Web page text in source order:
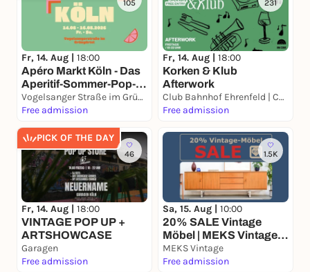
105
Fr, 14. Aug | 18:00
Apéro Markt Köln - Das
Aperitif-Sommer-Pop-
Up 14.08. – 16.08.2026
Vogelsanger Straße im Grüngürtel
Free admission
231
Fr, 14. Aug | 18:00
Korken & Klub
Afterwork
Club Bahnhof Ehrenfeld | CBE
Free admission
PICK OF THE DAY
46
Fr, 14. Aug | 18:00
VINTAGE POP UP +
ARTSHOWCASE
Garagen
Free admission
1.5K
Sa, 15. Aug | 10:00
20% SALE Vintage
Möbel | MEKS Vintage
Lagerverkauf
MEKS Vintage
Free admission